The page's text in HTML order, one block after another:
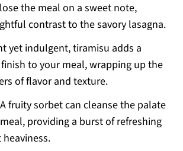
the meal on a sweet note,
contrast to the savory lasagna.
yet indulgent, tiramisu adds a
to your meal, wrapping up the
of flavor and texture.
fruity sorbet can cleanse the palate
providing a burst of refreshing